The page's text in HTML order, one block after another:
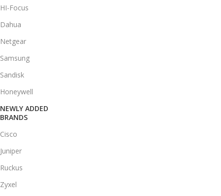
HI-Focus
Dahua
Netgear
Samsung
Sandisk
Honeywell
NEWLY ADDED
BRANDS
Cisco
Juniper
Ruckus
Zyxel